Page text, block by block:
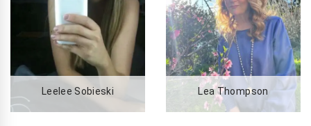
Leelee Sobieski Lea Thompson